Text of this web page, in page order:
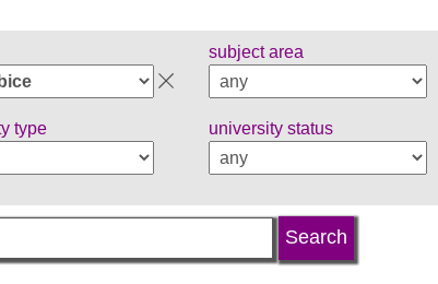
subject area
type university status